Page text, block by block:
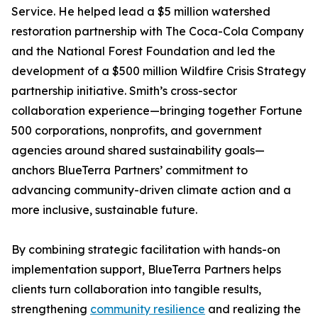
Service. He helped lead a $5 million watershed
restoration partnership with The Coca-Cola Company
and the National Forest Foundation and led the
development of a $500 million Wildfire Crisis Strategy
partnership initiative. Smith’s cross-sector
collaboration experience—bringing together Fortune
500 corporations, nonprofits, and government
agencies around shared sustainability goals—
anchors BlueTerra Partners’ commitment to
advancing community-driven climate action and a
more inclusive, sustainable future.
By combining strategic facilitation with hands-on
implementation support, BlueTerra Partners helps
clients turn collaboration into tangible results,
strengthening community resilience and realizing the